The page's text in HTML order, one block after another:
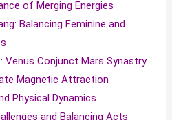
of Merging Energies
Balancing Feminine and
Venus Conjunct Mars Synastry
Magnetic Attraction
Physical Dynamics
and Balancing Acts